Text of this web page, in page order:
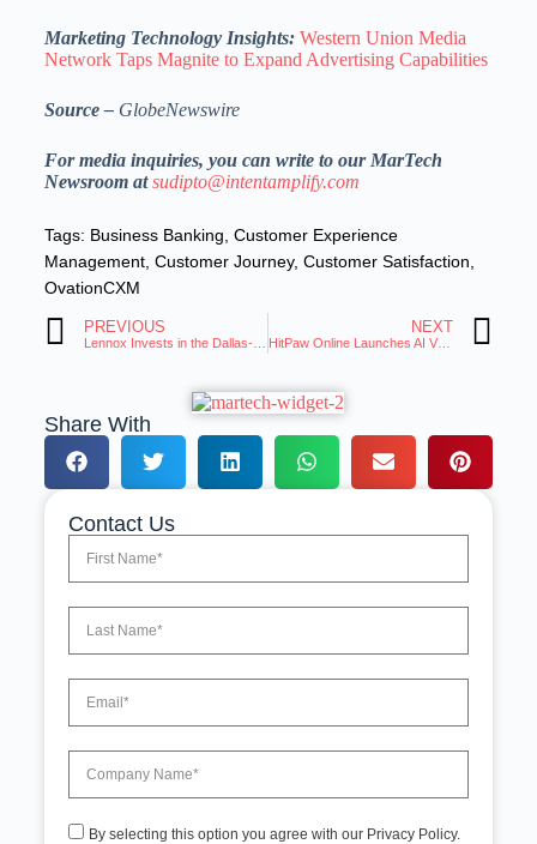
Marketing Technology Insights: Western Union Media
Network Taps Magnite to Expand Advertising Capabilities
Source – GlobeNewswire
For media inquiries, you can write to our MarTech
Newsroom atsudipto@intentamplify.com
Tags: Business Banking, Customer Experience
Management, Customer Journey, Customer Satisfaction,
OvationCXM
PREVIOUS
Lennox Invests in the Dallas-Fort Worth Area to Strengthen Customer Experience
NEXT
Share With
Contact Us
By selecting this option you agree with our Privacy Policy.